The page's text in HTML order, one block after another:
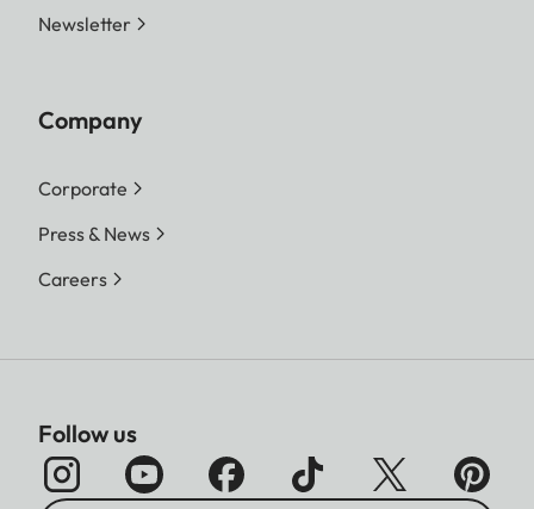
Newsletter
Company
Corporate
Press & News
Careers
Follow us